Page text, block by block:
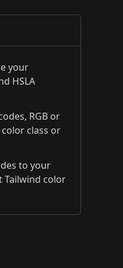
your
HSLA
RGB or
class or
to your
Tailwind color